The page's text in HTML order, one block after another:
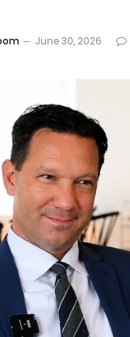
June 30, 2026